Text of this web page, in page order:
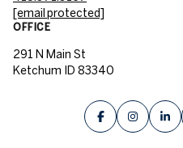
[email protected]
OFFICE
291 N Main St
Ketchum ID 83340